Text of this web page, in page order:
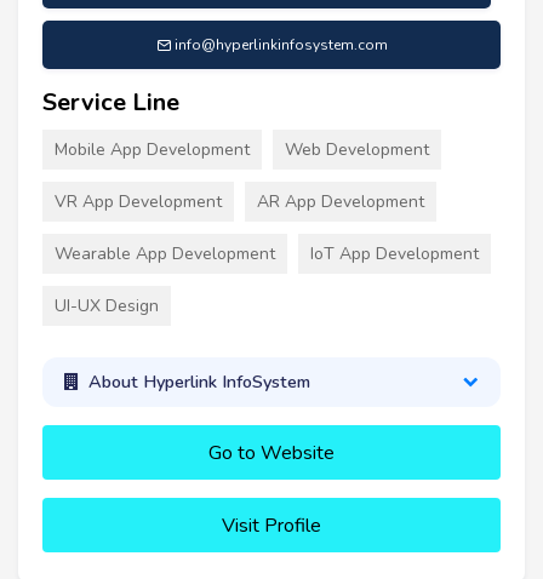
info@hyperlinkinfosystem.com
Service Line
Mobile App Development Web Development
VR App Development AR App Development
Wearable App Development IoT App Development
UI-UX Design
About Hyperlink InfoSystem
Go to Website
Visit Profile